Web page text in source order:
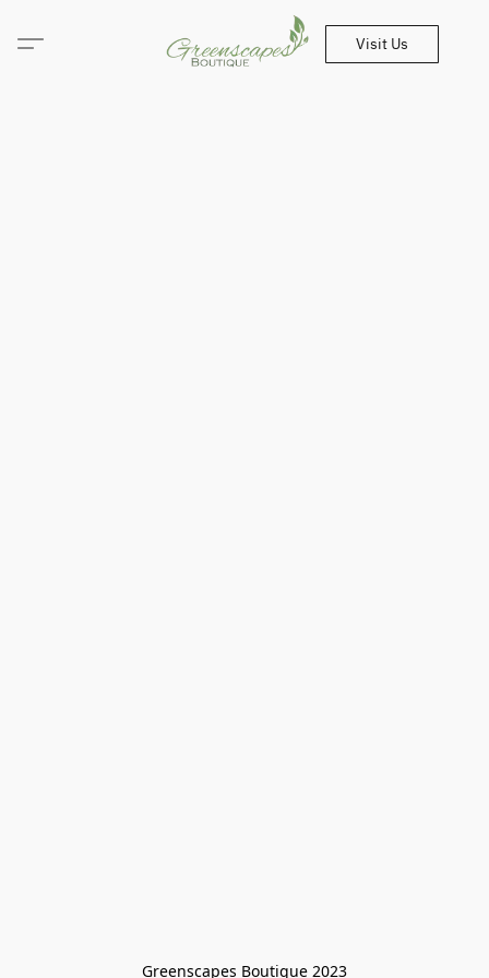
Visit Us
Greenscapes Boutique 2023